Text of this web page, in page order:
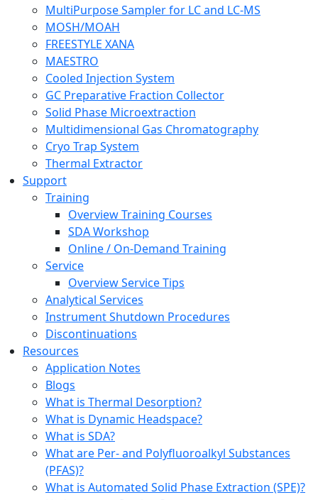
MultiPurpose Sampler for LC and LC-MS
MOSH/MOAH
FREESTYLE XANA
MAESTRO
Cooled Injection System
GC Preparative Fraction Collector
Solid Phase Microextraction
Multidimensional Gas Chromatography
Cryo Trap System
Thermal Extractor
Support
Training
Overview Training Courses
SDA Workshop
Online / On-Demand Training
Service
Overview Service Tips
Analytical Services
Instrument Shutdown Procedures
Discontinuations
Resources
Application Notes
Blogs
What is Thermal Desorption?
What is Dynamic Headspace?
What is SDA?
What are Per- and Polyfluoroalkyl Substances
(PFAS)?
What is Automated Solid Phase Extraction (SPE)?